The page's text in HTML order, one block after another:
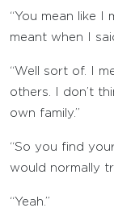
“You mean like I
meant when I
“Well sort of. I
others. I don’t
own family.”
“So you find
would normally
“Yeah.”